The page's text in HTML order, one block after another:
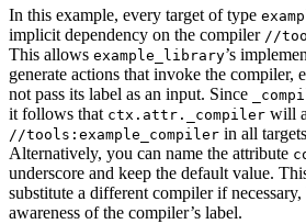
In this example, every target of type
implicit dependency on the compiler //
This allows example_library’s
generate actions that invoke the compiler,
not pass its label as an input. Since
it follows that ctx.attr._compiler will
//tools:example_compiler in all
Alternatively, you can name the attribute
underscore and keep the default value.
substitute a different compiler if
awareness of the compiler’s label.